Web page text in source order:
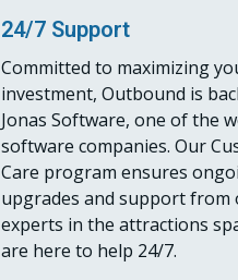
24/7 Support
Committed to maximizing
investment, Outbound is
Jonas Software, one of the
software companies. Our
Care program ensures
upgrades and support from
experts in the attractions
are here to help 24/7.